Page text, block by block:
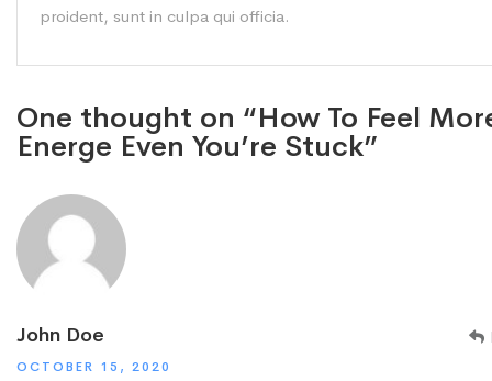
proident, sunt in culpa qui officia.
One thought on “How To Feel
Energe Even You’re Stuck”
John Doe
OCTOBER 15, 2020